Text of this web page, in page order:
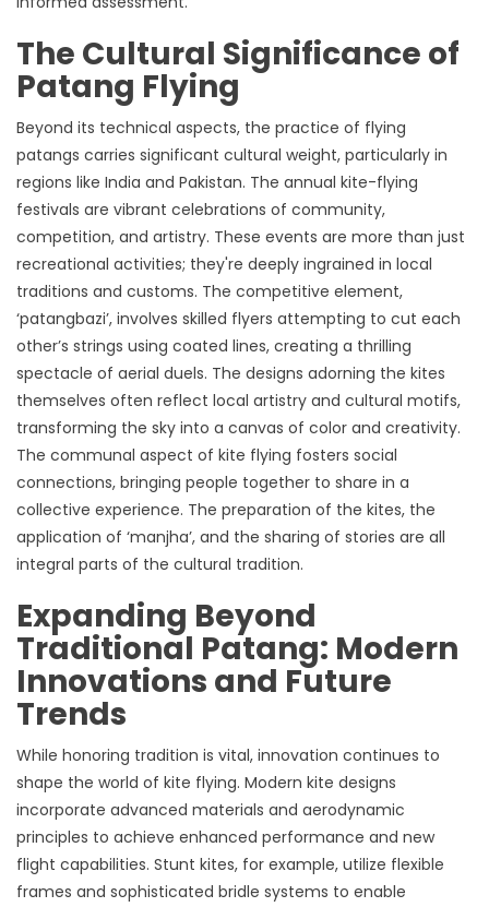
The Cultural Significance of
Patang Flying
Beyond its technical aspects, the practice of flying
patangs carries significant cultural weight, particularly in
regions like India and Pakistan. The annual kite-flying
festivals are vibrant celebrations of community,
competition, and artistry. These events are more than just
recreational activities; they're deeply ingrained in local
traditions and customs. The competitive element,
‘patangbazi’, involves skilled flyers attempting to cut each
other’s strings using coated lines, creating a thrilling
spectacle of aerial duels. The designs adorning the kites
themselves often reflect local artistry and cultural motifs,
transforming the sky into a canvas of color and creativity.
The communal aspect of kite flying fosters social
connections, bringing people together to share in a
collective experience. The preparation of the kites, the
application of ‘manjha’, and the sharing of stories are all
integral parts of the cultural tradition.
Expanding Beyond
Traditional Patang: Modern
Innovations and Future
Trends
While honoring tradition is vital, innovation continues to
shape the world of kite flying. Modern kite designs
incorporate advanced materials and aerodynamic
principles to achieve enhanced performance and new
flight capabilities. Stunt kites, for example, utilize flexible
frames and sophisticated bridle systems to enable